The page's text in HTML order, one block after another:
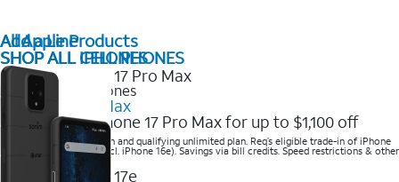
All Apple Products
SHOP ALL IPHONES
2025 Newest iPhones
iPhone 17 Pro Max
Get the new iPhone 17 Pro Max for up to $1,100 off
Save with eligible trade-in and qualifying unlimited plan. Req’s eligible trade-in of iPhone
14 Pro Max or higher (excl. iPhone 16e). Savings via bill credits. Speed restrictions & other
terms apply.
Add a Line
SHOP ALL CELL PHONES